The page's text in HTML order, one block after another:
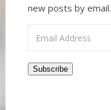
new posts by email.
Subscribe